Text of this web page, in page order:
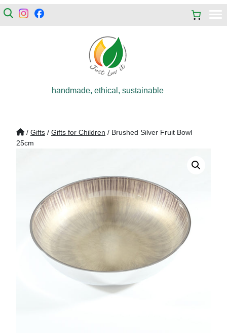
handmade, ethical, sustainable
/ Gifts / Gifts for Children / Brushed Silver Fruit Bowl
25cm